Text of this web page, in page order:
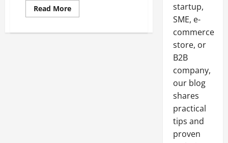
Read MoreRead
more
On
startup,
SME, e-
commerce
store, or
B2B
company,
our blog
shares
practical
tips and
proven